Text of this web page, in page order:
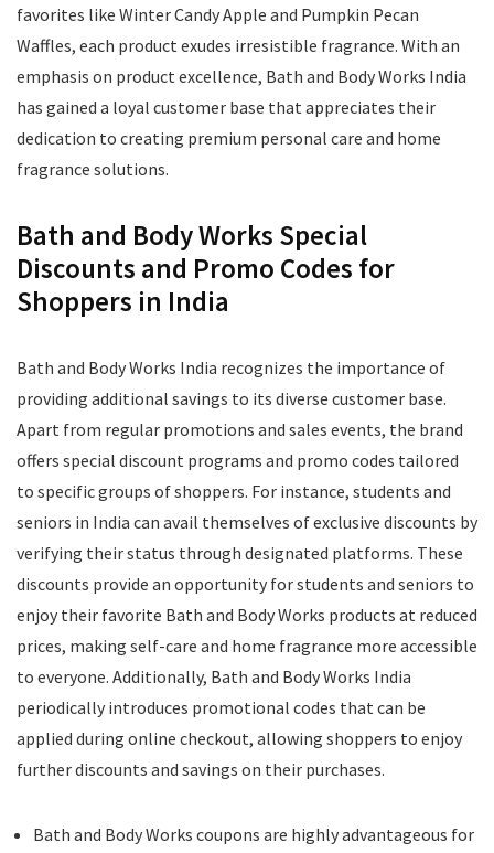
favorites like Winter Candy Apple and Pumpkin Pecan
Waffles, each product exudes irresistible fragrance. With an
emphasis on product excellence, Bath and Body Works India
has gained a loyal customer base that appreciates their
dedication to creating premium personal care and home
fragrance solutions.
Bath and Body Works Special
Discounts and Promo Codes for
Shoppers in India
Bath and Body Works India recognizes the importance of
providing additional savings to its diverse customer base.
Apart from regular promotions and sales events, the brand
offers special discount programs and promo codes tailored
to specific groups of shoppers. For instance, students and
seniors in India can avail themselves of exclusive discounts by
verifying their status through designated platforms. These
discounts provide an opportunity for students and seniors to
enjoy their favorite Bath and Body Works products at reduced
prices, making self-care and home fragrance more accessible
to everyone. Additionally, Bath and Body Works India
periodically introduces promotional codes that can be
applied during online checkout, allowing shoppers to enjoy
further discounts and savings on their purchases.
Bath and Body Works coupons are highly advantageous for